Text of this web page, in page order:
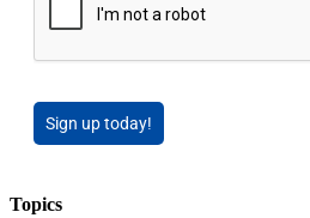
Sign up today!
Topics